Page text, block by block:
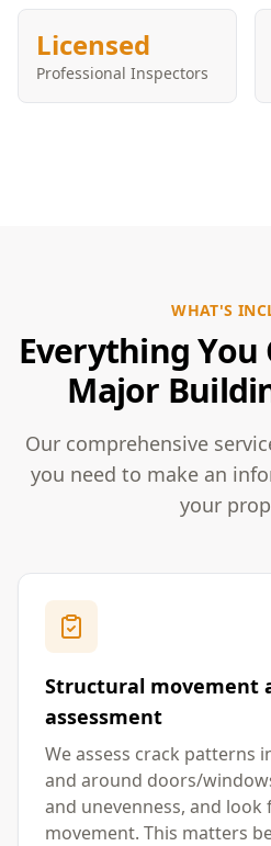
Licensed
Professional Inspectors
WHAT'S
Everything
Major
Our comprehensive
you need to make an
your
Structural movement
assessment
We assess crack patterns
and around doors/
and unevenness, and
movement. This matters